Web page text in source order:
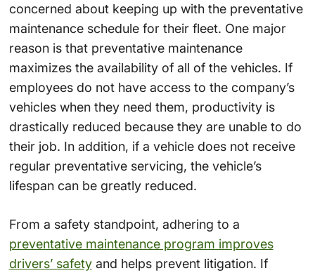
concerned about keeping up with the preventative
maintenance schedule for their fleet. One major
reason is that preventative maintenance
maximizes the availability of all of the vehicles. If
employees do not have access to the company’s
vehicles when they need them, productivity is
drastically reduced because they are unable to do
their job. In addition, if a vehicle does not receive
regular preventative servicing, the vehicle’s
lifespan can be greatly reduced.
From a safety standpoint, adhering to a
preventative maintenance program improves
drivers’ safetyand helps prevent litigation. If